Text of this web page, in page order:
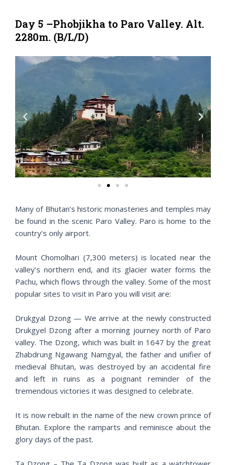
Day 5 –Phobjikha to Paro Valley. Alt.
2280m. (B/L/D)
P
r
e
v
i
o
N
e
x
t
Many of Bhutan’s historic monasteries and temples may
be found in the scenic Paro Valley. Paro is home to the
country’s only airport.
Mount Chomolhari (7,300 meters) is located near the
valley’s northern end, and its glacier water forms the
Pachu, which flows through the valley. Some of the most
popular sites to visit in Paro you will visit are:
Drukgyal Dzong — We arrive at the newly constructed
Drukgyel Dzong after a morning journey north of Paro
valley. The Dzong, which was built in 1647 by the great
Zhabdrung Ngawang Namgyal, the father and unifier of
medieval Bhutan, was destroyed by an accidental fire
and left in ruins as a poignant reminder of the
tremendous victories it was designed to celebrate.
It is now rebuilt in the name of the new crown prince of
Bhutan. Explore the ramparts and reminisce about the
glory days of the past.